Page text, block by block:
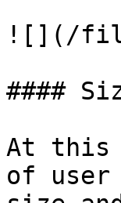
![](/
####
At this
of user